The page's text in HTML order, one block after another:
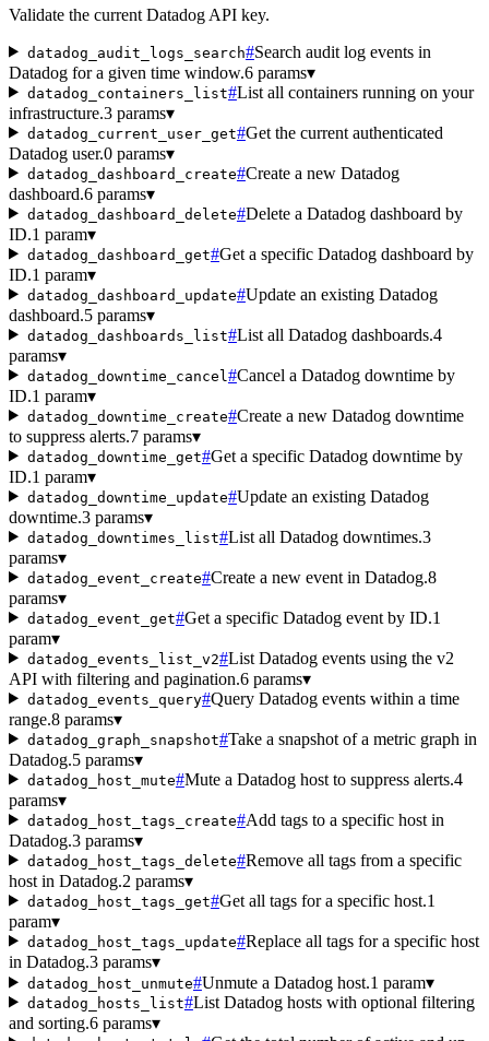
Validate the current Datadog API key.
datadog_audit_logs_search#Search audit log events in
Datadog for a given time window.6 params▾
datadog_containers_list#List all containers running on your
infrastructure.3 params▾
datadog_current_user_get#Get the current authenticated
Datadog user.0 params▾
datadog_dashboard_create#Create a new Datadog
dashboard.6 params▾
datadog_dashboard_delete#Delete a Datadog dashboard by
ID.1 param▾
datadog_dashboard_get#Get a specific Datadog dashboard by
ID.1 param▾
datadog_dashboard_update#Update an existing Datadog
dashboard.5 params▾
datadog_dashboards_list#List all Datadog dashboards.4
params▾
datadog_downtime_cancel #Cancel a Datadog downtime by
ID.1 param▾
datadog_downtime_create#Create a new Datadog downtime
to suppress alerts.7 params▾
datadog_downtime_get#Get a specific Datadog downtime by
ID.1 param▾
datadog_downtime_update#Update an existing Datadog
downtime.3 params▾
datadog_downtimes_list#List all Datadog downtimes.3
params▾
datadog_event_create#Create a new event in Datadog.8
params▾
datadog_event_get#Get a specific Datadog event by ID.1
param▾
datadog_events_list_v2#List Datadog events using the v2
API with filtering and pagination.6 params▾
datadog_events_query#Query Datadog events within a time
range.8 params▾
datadog_graph_snapshot#Take a snapshot of a metric graph in
Datadog.5 params▾
datadog_host_mute#Mute a Datadog host to suppress alerts.4
params▾
datadog_host_tags_create#Add tags to a specific host in
Datadog.3 params▾
datadog_host_tags_delete#Remove all tags from a specific
host in Datadog.2 params▾
datadog_host_tags_get#Get all tags for a specific host.1
param▾
datadog_host_tags_update#Replace all tags for a specific host
in Datadog.3 params▾
datadog_host_unmute#Unmute a Datadog host.1 param▾
datadog_hosts_list#List Datadog hosts with optional filtering
and sorting.6 params▾